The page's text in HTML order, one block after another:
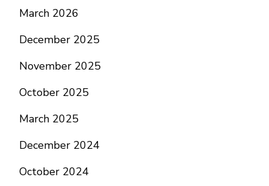
March 2026
December 2025
November 2025
October 2025
March 2025
December 2024
October 2024